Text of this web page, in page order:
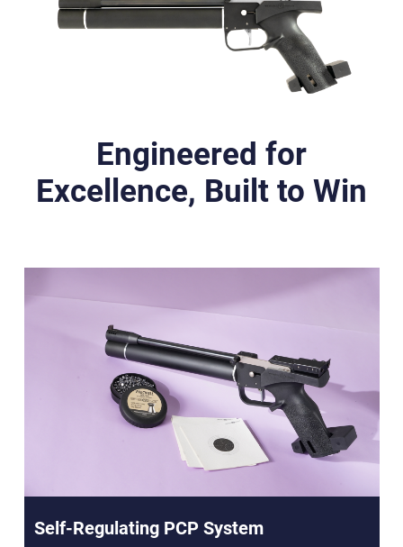
Engineered for
Excellence, Built to Win
Self-Regulating PCP System